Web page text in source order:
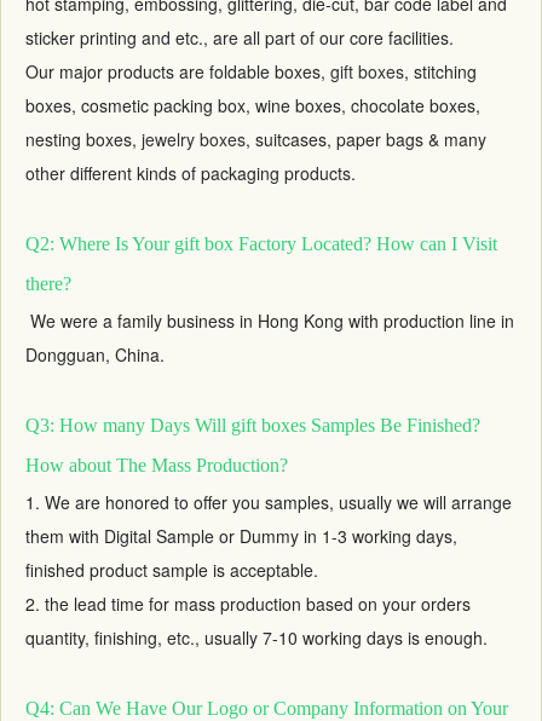
sticker printing and etc., are all part of our core facilities.
Our major products are foldable boxes, gift boxes, stitching
boxes, cosmetic packing box, wine boxes, chocolate boxes,
nesting boxes, jewelry boxes, suitcases, paper bags & many
other different kinds of packaging products.
Q2: Where Is Your gift box Factory Located? How can I Visit
there?
We were a family business in Hong Kong with production line in
Dongguan, China.
Q3: How many Days Will gift boxes Samples Be Finished?
How about The Mass Production?
1. We are honored to offer you samples, usually we will arrange
them with Digital Sample or Dummy in 1-3 working days,
finished product sample is acceptable.
2. the lead time for mass production based on your orders
quantity, finishing, etc., usually 7-10 working days is enough.
Q4: Can We Have Our Logo or Company Information on Your